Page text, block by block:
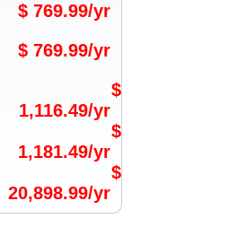
$ 769.99/yr
$ 769.99/yr
$
1,116.49/yr
$
1,181.49/yr
$
20,898.99/yr